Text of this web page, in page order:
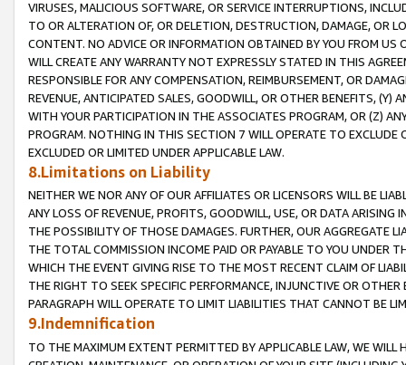
VIRUSES, MALICIOUS SOFTWARE, OR SERVICE INTERRUPTIONS,
TO OR ALTERATION OF, OR DELETION, DESTRUCTION, DAMAGE, OR
CONTENT. NO ADVICE OR INFORMATION OBTAINED BY YOU FROM
WILL CREATE ANY WARRANTY NOT EXPRESSLY STATED IN THIS
RESPONSIBLE FOR ANY COMPENSATION, REIMBURSEMENT, OR
REVENUE, ANTICIPATED SALES, GOODWILL, OR OTHER BENEFITS,
WITH YOUR PARTICIPATION IN THE ASSOCIATES PROGRAM, OR (Z)
PROGRAM. NOTHING IN THIS SECTION 7 WILL OPERATE TO
EXCLUDED OR LIMITED UNDER APPLICABLE LAW.
8.Limitations on Liability
NEITHER WE NOR ANY OF OUR AFFILIATES OR LICENSORS WILL BE
ANY LOSS OF REVENUE, PROFITS, GOODWILL, USE, OR DATA ARISING
THE POSSIBILITY OF THOSE DAMAGES. FURTHER, OUR AGGREGATE
THE TOTAL COMMISSION INCOME PAID OR PAYABLE TO YOU UNDER
WHICH THE EVENT GIVING RISE TO THE MOST RECENT CLAIM OF
THE RIGHT TO SEEK SPECIFIC PERFORMANCE, INJUNCTIVE OR
PARAGRAPH WILL OPERATE TO LIMIT LIABILITIES THAT CANNOT BE
9.Indemnification
TO THE MAXIMUM EXTENT PERMITTED BY APPLICABLE LAW, WE WILL